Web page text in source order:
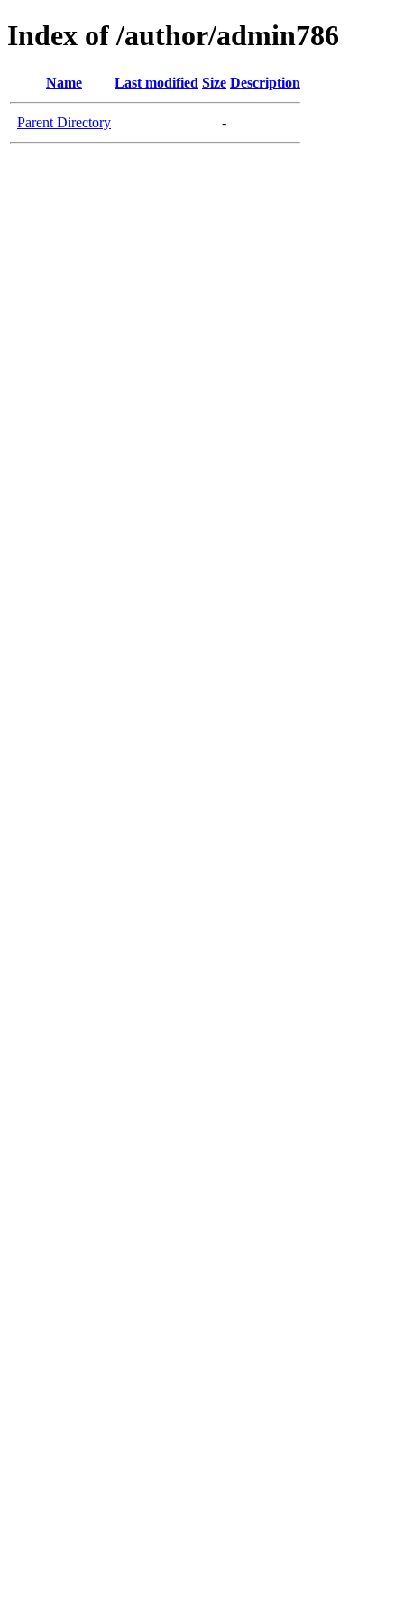
Index of /author/admin786
Name Last modified Size Description
Parent Directory -